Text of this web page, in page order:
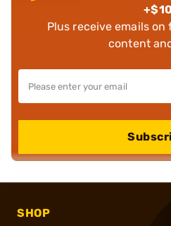
Plus receive emails
content
SHOP